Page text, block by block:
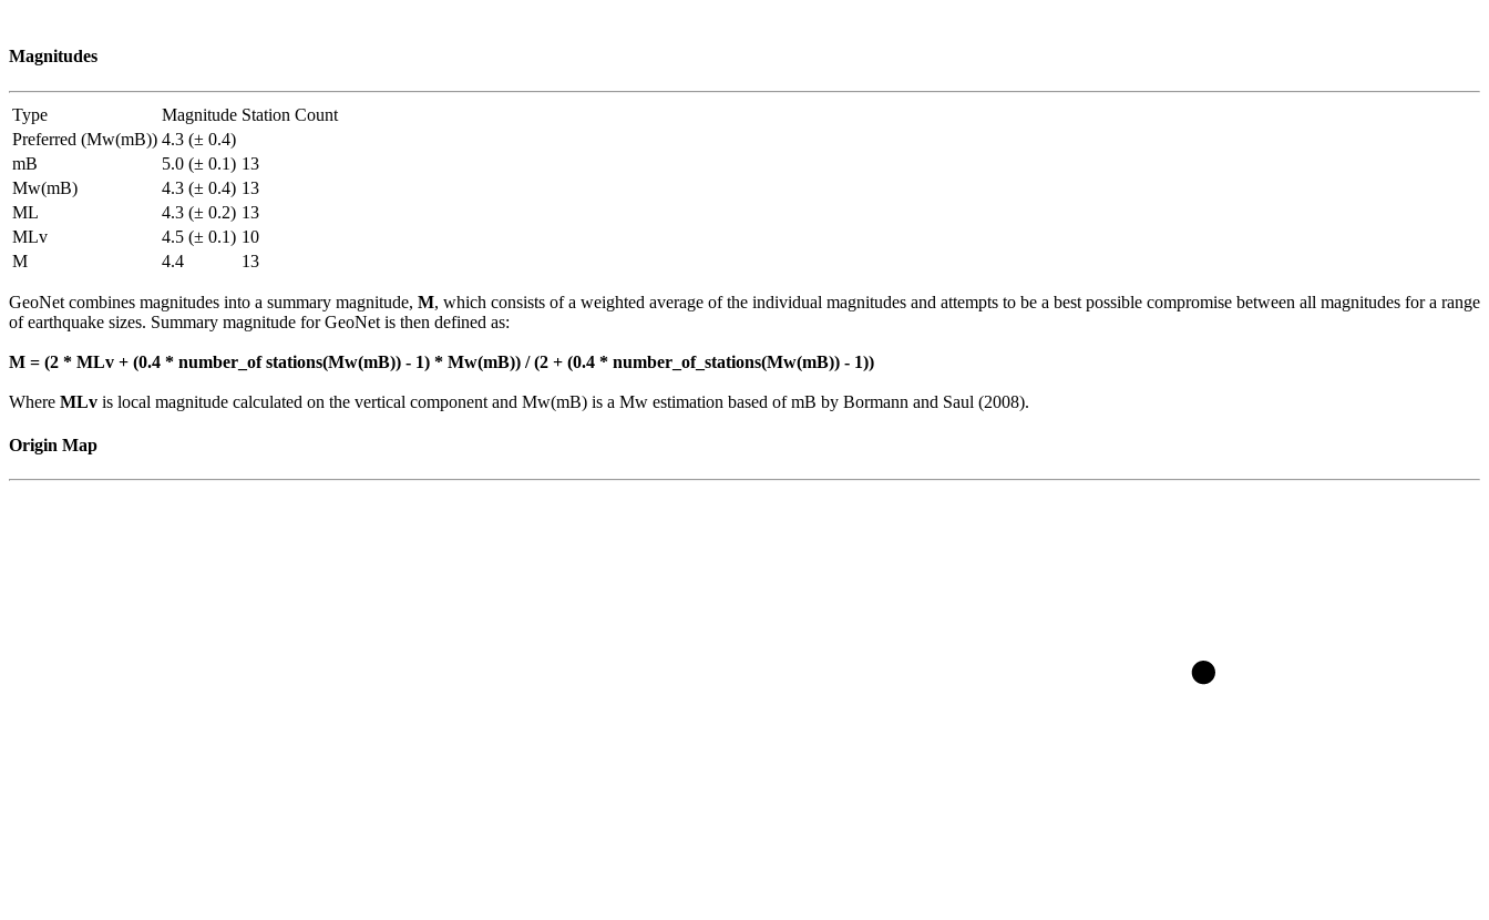
Magnitudes
Type Magnitude Station Count
Preferred (Mw(mB)) 4.3 (± 0.4)
mB
5.0 (± 0.1) 13
Mw(mB)
4.3 (± 0.4) 13
ML
4.3 (± 0.2) 13
MLv
4.5 (± 0.1) 10
M
4.4 13
GeoNet combines magnitudes into a summary magnitude, M, which consists of a weighted average of the individual magnitudes and attempts to be a best possible compromise between all magnitudes for a range
of earthquake sizes. Summary magnitude for GeoNet is then defined as:
M = (2 * MLv + (0.4 * number_of stations(Mw(mB)) - 1) * Mw(mB)) / (2 + (0.4 * number_of_stations(Mw(mB)) - 1))
Where MLv is local magnitude calculated on the vertical component and Mw(mB) is a Mw estimation based of mB by Bormann and Saul (2008).
Origin Map